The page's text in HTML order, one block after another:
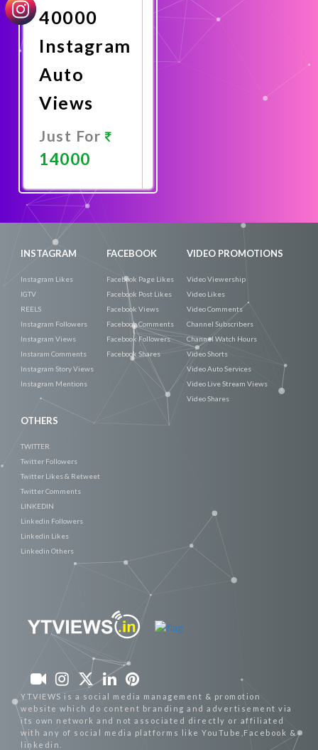
40000
Instagram
Auto
Views
Just For
14000
Now
INSTAGRAM
Instagram Likes
IGTV
REELS
Instagram Followers
Instagram Views
Instaram Comments
Instagram Story Views
Instagram Mentions
FACEBOOK
Facebook Page Likes
Facebook Post Likes
Facebook Views
Facebook Comments
Facebook Followers
Facebook Shares
VIDEO PROMOTIONS
Video Viewership
Video Likes
Video Comments
Channel Subscribers
Channel Watch Hours
Video Shorts
Video Auto Services
Video Live Stream Views
Video Shares
OTHERS
TWITTER
Twitter Followers
Twitter Likes & Retweet
Twitter Comments
LINKEDIN
Linkedin Followers
Linkedin Likes
Linkedin Others
YTVIEWS is a social media management & promotion
website which do content branding and advertisement via
its own network and not associated directly or affiliated
with any of social media platforms like YouTube,Facebook &
linkedin.